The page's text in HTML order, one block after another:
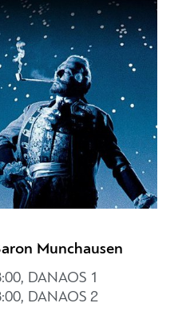
Munchausen
DANAOS 1
DANAOS 2